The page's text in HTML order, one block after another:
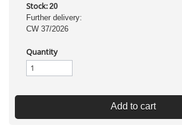
Stock: 20
Further delivery:
CW 37/2026
Quantity
Add to cart